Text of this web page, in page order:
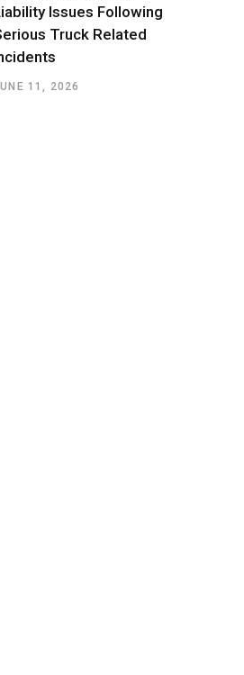
Issues Following
Truck Related
11, 2026